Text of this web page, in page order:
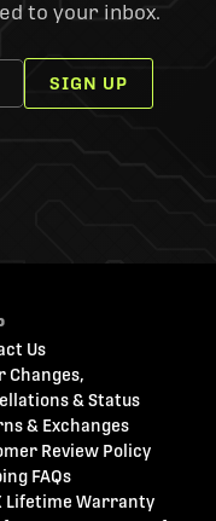
to your inbox.
SIGN UP
Us
Changes,
& Status
& Exchanges
Review Policy
FAQs
Lifetime Warranty